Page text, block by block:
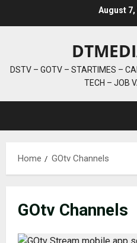
August 7,
DSTV – GOTV – STARTIMES –
TECH – JOB
Home GOtv Channels
GOtv Channels